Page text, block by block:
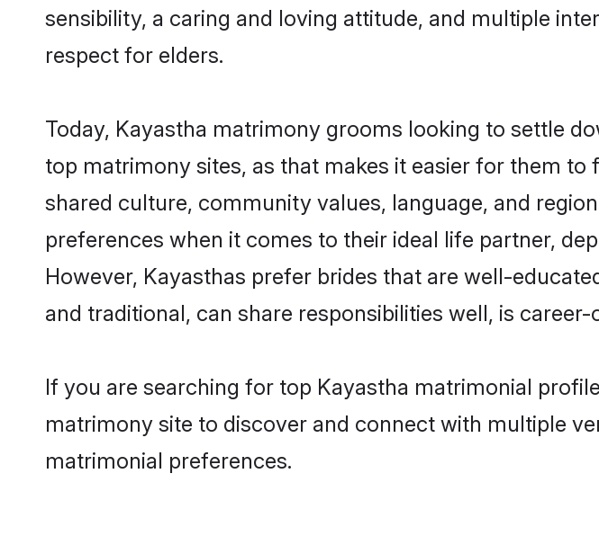
sensibility, a caring and loving attitude, and multiple
respect for elders.
Today, Kayastha matrimony grooms looking to settle
top matrimony sites, as that makes it easier for them
shared culture, community values, language, and
preferences when it comes to their ideal life partner,
However, Kayasthas prefer brides that are well-
and traditional, can share responsibilities well, is
If you are searching for top Kayastha matrimonial
matrimony site to discover and connect with multiple
matrimonial preferences.